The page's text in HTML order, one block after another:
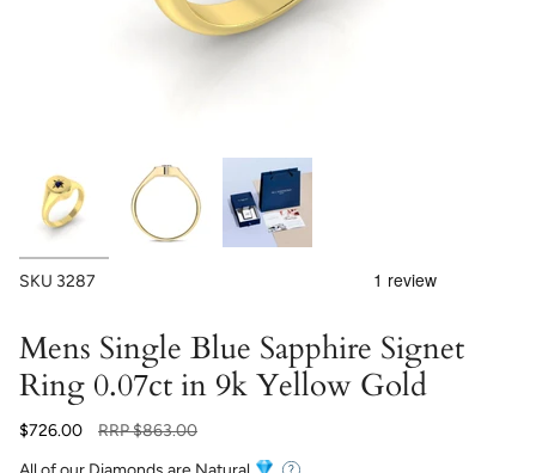
SKU 3287
Mens Single Blue Sapphire Signet
Ring 0.07ct in 9k Yellow Gold
$726.00
Regular
RRP$863.00